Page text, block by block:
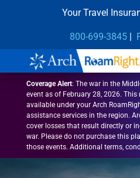
Your Travel
800-699-3845|
Coverage Alert: The war in the
event as of February 28, 2026.
available under your Arch
assistance services in the region.
cover losses that result directly or
war. Please do not purchase this
those events. Additional terms,